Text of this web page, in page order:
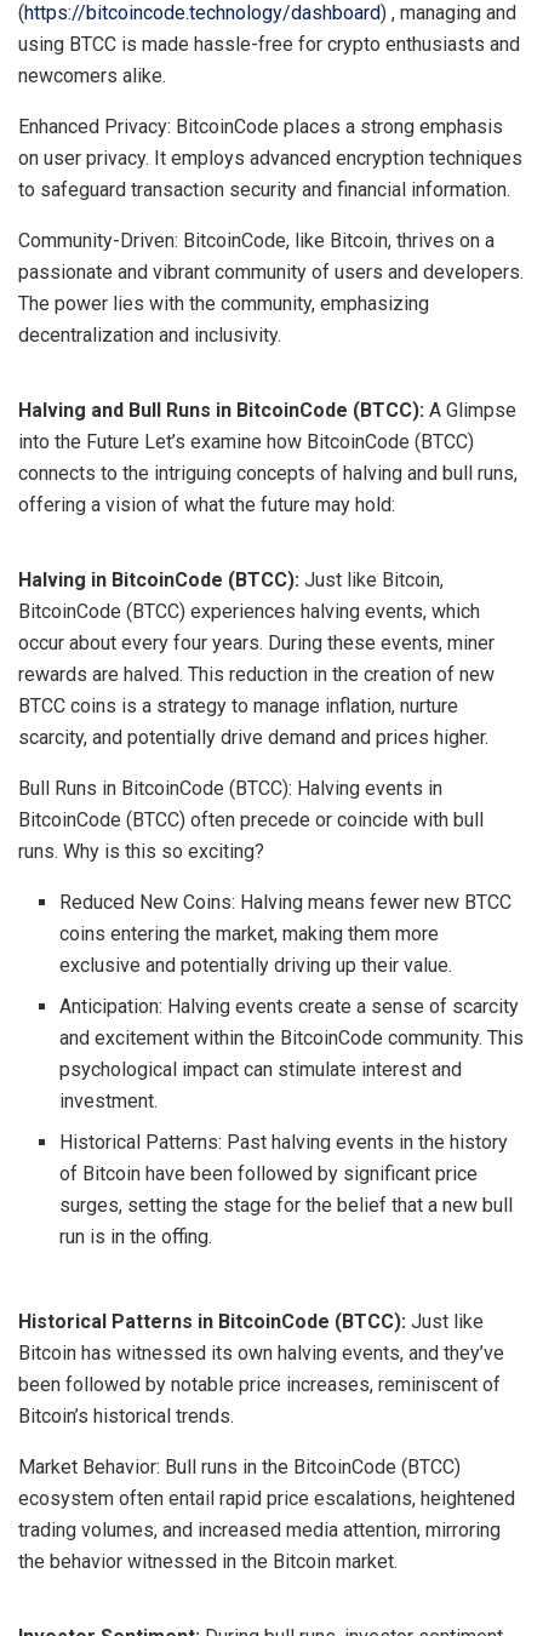
(https://bitcoincode.technology/dashboard) , managing and
using BTCC is made hassle-free for crypto enthusiasts and
newcomers alike.
Enhanced Privacy: BitcoinCode places a strong emphasis
on user privacy. It employs advanced encryption techniques
to safeguard transaction security and financial information.
Community-Driven: BitcoinCode, like Bitcoin, thrives on a
passionate and vibrant community of users and developers.
The power lies with the community, emphasizing
decentralization and inclusivity.
Halving and Bull Runs in BitcoinCode (BTCC): A Glimpse
into the Future Let’s examine how BitcoinCode (BTCC)
connects to the intriguing concepts of halving and bull runs,
offering a vision of what the future may hold:
Halving in BitcoinCode (BTCC): Just like Bitcoin,
BitcoinCode (BTCC) experiences halving events, which
occur about every four years. During these events, miner
rewards are halved. This reduction in the creation of new
BTCC coins is a strategy to manage inflation, nurture
scarcity, and potentially drive demand and prices higher.
Bull Runs in BitcoinCode (BTCC): Halving events in
BitcoinCode (BTCC) often precede or coincide with bull
runs. Why is this so exciting?
Reduced New Coins: Halving means fewer new BTCC
coins entering the market, making them more
exclusive and potentially driving up their value.
Anticipation: Halving events create a sense of scarcity
and excitement within the BitcoinCode community. This
psychological impact can stimulate interest and
investment.
Historical Patterns: Past halving events in the history
of Bitcoin have been followed by significant price
surges, setting the stage for the belief that a new bull
run is in the offing.
Historical Patterns in BitcoinCode (BTCC): Just like
Bitcoin has witnessed its own halving events, and they’ve
been followed by notable price increases, reminiscent of
Bitcoin’s historical trends.
Market Behavior: Bull runs in the BitcoinCode (BTCC)
ecosystem often entail rapid price escalations, heightened
trading volumes, and increased media attention, mirroring
the behavior witnessed in the Bitcoin market.